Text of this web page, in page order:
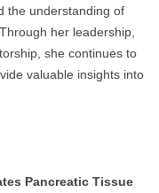
the understanding of
her leadership,
she continues to
valuable insights into
Pancreatic Tissue